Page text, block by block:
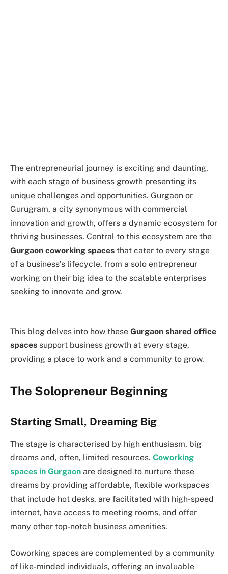
The entrepreneurial journey is exciting and daunting,
with each stage of business growth presenting its
unique challenges and opportunities. Gurgaon or
Gurugram, a city synonymous with commercial
innovation and growth, offers a dynamic ecosystem for
thriving businesses. Central to this ecosystem are the
Gurgaon coworking spaces that cater to every stage
of a business’s lifecycle, from a solo entrepreneur
working on their big idea to the scalable enterprises
seeking to innovate and grow.
This blog delves into how these Gurgaon shared office
spaces support business growth at every stage,
providing a place to work and a community to grow.
The Solopreneur Beginning
Starting Small, Dreaming Big
The stage is characterised by high enthusiasm, big
dreams and, often, limited resources. Coworking
spaces in Gurgaon are designed to nurture these
dreams by providing affordable, flexible workspaces
that include hot desks, are facilitated with high-speed
internet, have access to meeting rooms, and offer
many other top-notch business amenities.
Coworking spaces are complemented by a community
of like-minded individuals, offering an invaluable